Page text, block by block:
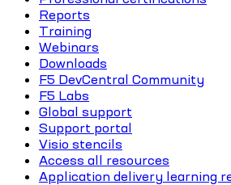
Reports
Training
Webinars
Downloads
F5 DevCentral Community
F5 Labs
Global support
Support portal
Visio stencils
Access all resources
Application delivery learning